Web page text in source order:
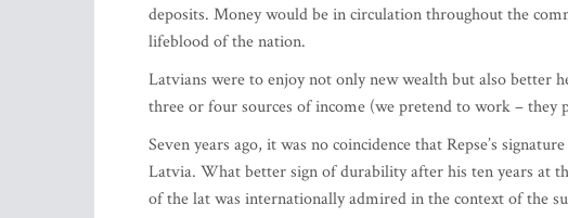
deposits. Money would be in circulation throughout the
lifeblood of the nation.
Latvians were to enjoy not only new wealth but also better
three or four sources of income (we pretend to work –
Seven years ago, it was no coincidence that Repse’s
Latvia. What better sign of durability after his ten years at
of the lat was internationally admired in the context of the